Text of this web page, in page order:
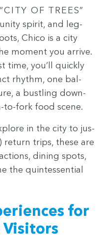
“City of Trees”
spir­it, and leg­
Chico is a city
moment you arrive.
time, you’ll quick­ly
rhythm, one bal­
a bustling down­
to-fork food scene.
in the city to jus­
trips, these are
din­ing spots,
the quin­tes­sen­tial
for
Visitors